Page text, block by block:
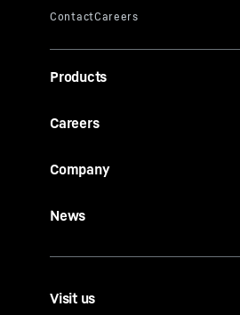
Products
Careers
Company
News
Visit us